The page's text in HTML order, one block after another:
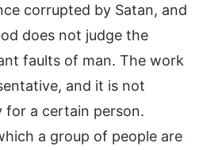
corrupted by Satan, and
does not judge the
faults of man. The work
and it is not
for a certain person.
a group of people are